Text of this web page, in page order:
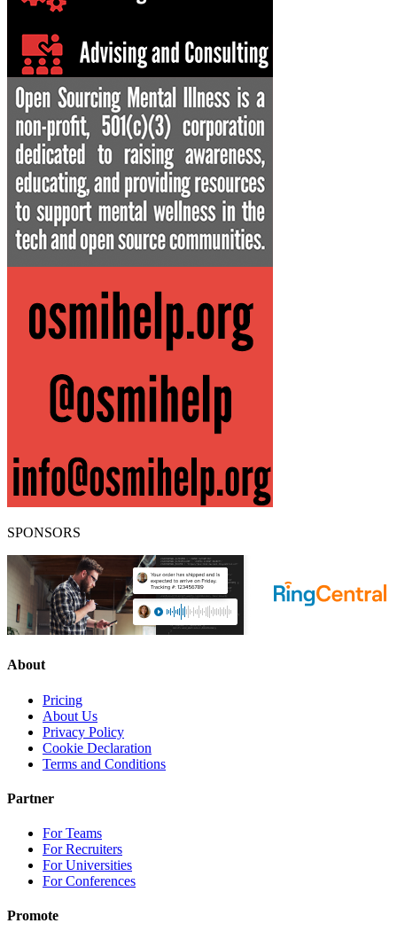
SPONSORS
About
Pricing
About Us
Privacy Policy
Cookie Declaration
Terms and Conditions
Partner
For Teams
For Recruiters
For Universities
For Conferences
Promote